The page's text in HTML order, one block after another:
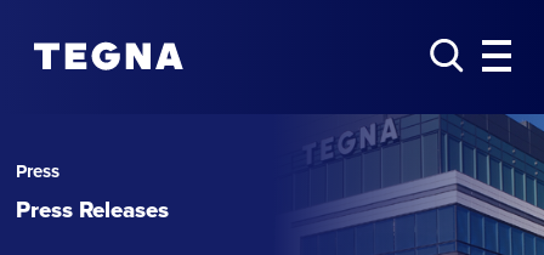
Press
Press Releases